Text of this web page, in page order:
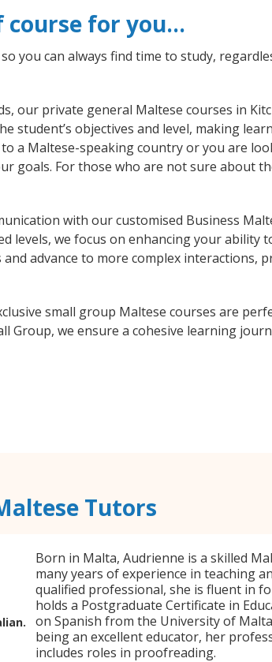
for you…
you can always find time to study,
our private general Maltese courses in
student’s objectives and level, making
a Maltese-speaking country or you are
goals. For those who are not sure about
with our customised Business
levels, we focus on enhancing your ability
advance to more complex interactions,
small group Maltese courses are
Group, we ensure a cohesive learning
Tutors
Born in Malta, Audrienne is a skilled
many years of experience in teaching
qualified professional, she is fluent in
holds a Postgraduate Certificate in
on Spanish from the University of
being an excellent educator, her
includes roles in proofreading.